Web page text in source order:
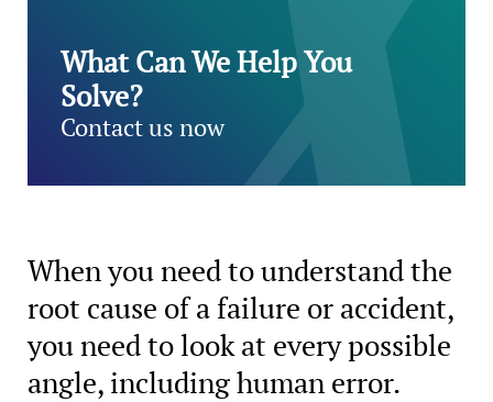
What Can We Help You
Solve?
Contact us now
When you need to understand the
root cause of a failure or accident,
you need to look at every possible
angle, including human error.